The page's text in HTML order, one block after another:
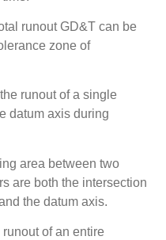
runout GD&T can be
zone of
runout of a single
datum axis during
area between two
are both the intersection
the datum axis.
of an entire